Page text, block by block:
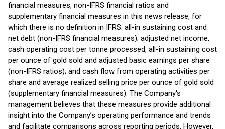
financial measures, non-IFRS financial ratios and
supplementary financial measures in this news release, for
which there is no definition in IFRS: all-in sustaining cost and
net debt (non-IFRS financial measures); adjusted net income,
cash operating cost per tonne processed, all-in sustaining cost
per ounce of gold sold and adjusted basic earnings per share
(non-IFRS ratios); and cash flow from operating activities per
share and average realized selling price per ounce of gold sold
(supplementary financial measures). The Company's
management believes that these measures provide additional
insight into the Company’s operating performance and trends
and facilitate comparisons across reporting periods. However,